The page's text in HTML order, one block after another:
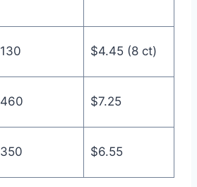
130 $4.45 (8 ct)
460 $7.25
350 $6.55